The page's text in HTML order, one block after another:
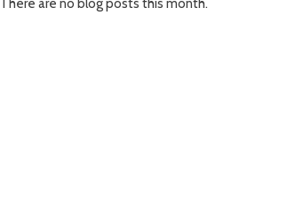
There are no blog posts this month.